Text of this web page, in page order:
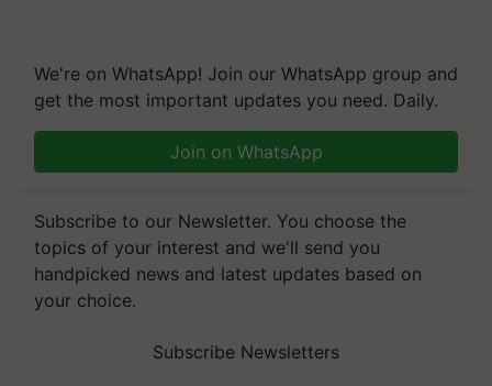
We're on WhatsApp! Join our WhatsApp group and
get the most important updates you need. Daily.
Join on WhatsApp
Subscribe to our Newsletter. You choose the
topics of your interest and we'll send you
handpicked news and latest updates based on
your choice.
Subscribe Newsletters